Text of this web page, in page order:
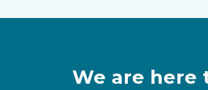
We are here